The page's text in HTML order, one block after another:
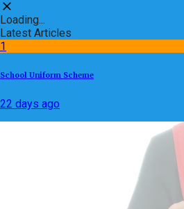
Loading...
Latest Articles
1
School Uniform Scheme
22 days ago